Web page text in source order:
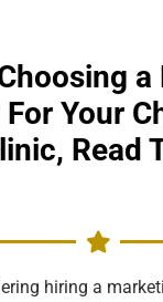
Your
Read
hiring a